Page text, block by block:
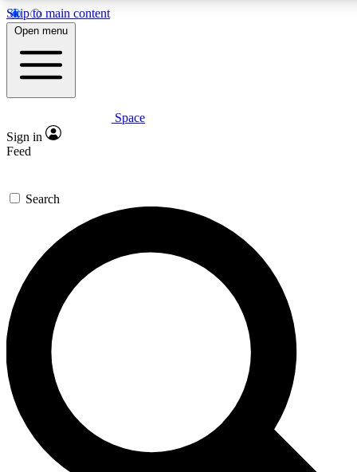
Skip to main content
5
PREMIUM BENEFITS
Expert insights
GET SPACE+ ACCESS QUICK
For the quickest way to join, enter your email below. We’ll
send a confirmation email and sign you up to Space.com
newsletters with the latest inspiration, expert advice and
exclusive offers.
Contact me with news and offers from other Future brands
By submitting your information you agree to the Terms & Conditions and
and are aged 16 or over.
Open menu
Space
Sign in
Feed
Search